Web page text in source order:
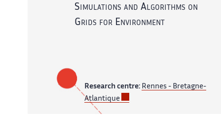
Simulations and Algorithms on
Grids for Environment
Research centre: Rennes - Bretagne-
Atlantique